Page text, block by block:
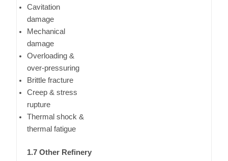
Cavitation
damage
Mechanical
damage
Overloading &
over-pressuring
Brittle fracture
Creep & stress
rupture
Thermal shock &
thermal fatigue
1.7 Other Refinery